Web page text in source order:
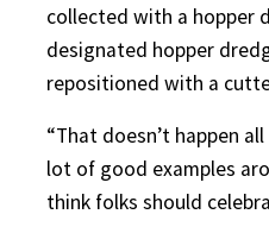
collected with a hopper
designated hopper
repositioned with a
“That doesn’t happen
lot of good examples
think folks should